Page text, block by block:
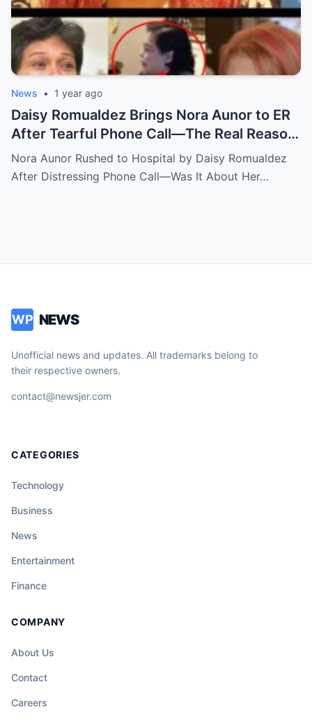
News • 1 year ago
Daisy Romualdez Brings Nora Aunor to ER
After Tearful Phone Call—The Real Reason
Revealed
Nora Aunor Rushed to Hospital by Daisy Romualdez
After Distressing Phone Call—Was It About Her…
WP NEWS
Unofficial news and updates. All trademarks belong to
their respective owners.
contact@newsjer.com
CATEGORIES
Technology
Business
News
Entertainment
Finance
COMPANY
About Us
Contact
Careers